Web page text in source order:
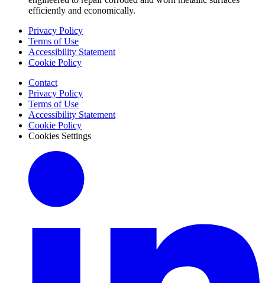
efficiently and economically.
Privacy Policy
Terms of Use
Accessibility Statement
Cookie Policy
Contact
Privacy Policy
Terms of Use
Accessibility Statement
Cookie Policy
Cookies Settings